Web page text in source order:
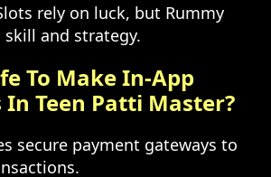
rely on luck, but Rummy
and strategy.
To Make In-App
In Teen Patti Master?
secure payment gateways to